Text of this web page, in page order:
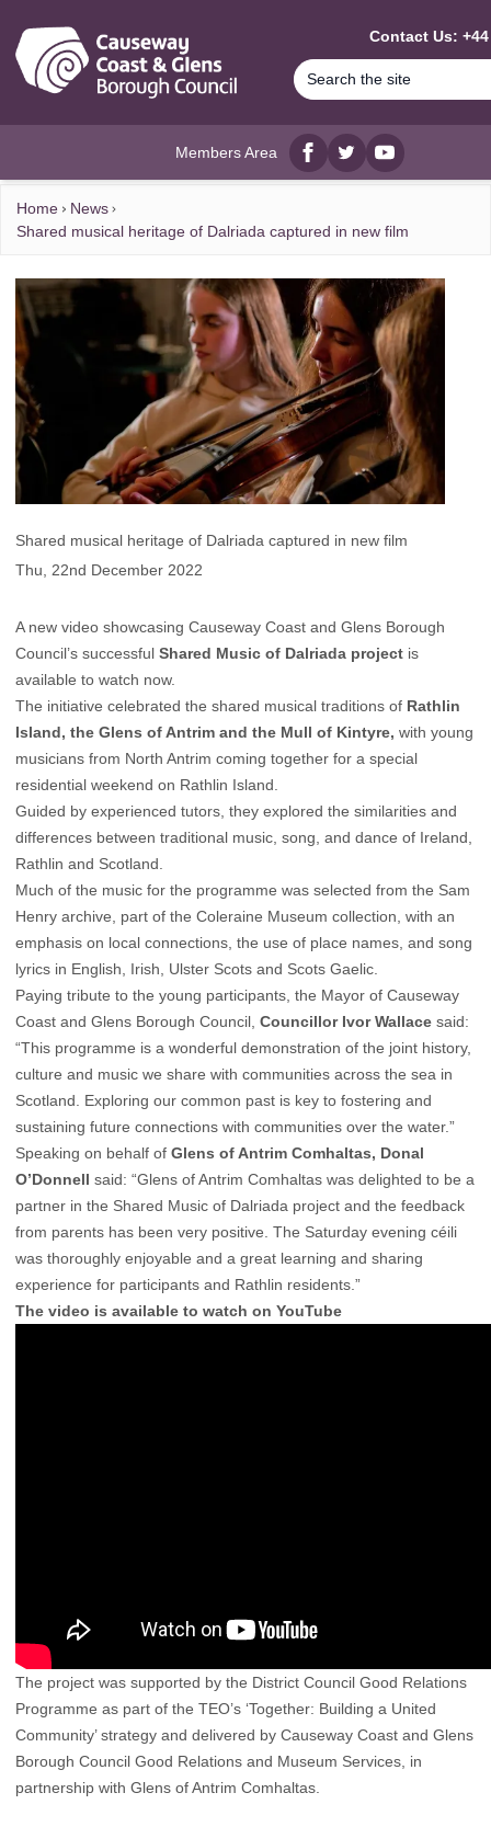
Contact Us:
Members Area
Facebook
twitterYouTube
Home
News
Shared musical heritage of Dalriada captured in new film
Shared musical heritage of Dalriada captured in new film
Thu, 22nd December 2022
A new video showcasing Causeway Coast and Glens Borough
Council’s successful Shared Music of Dalriada project is
available to watch now.
The initiative celebrated the shared musical traditions of Rathlin
Island, the Glens of Antrim and the Mull of Kintyre, with young
musicians from North Antrim coming together for a special
residential weekend on Rathlin Island.
Guided by experienced tutors, they explored the similarities and
differences between traditional music, song, and dance of Ireland,
Rathlin and Scotland.
Much of the music for the programme was selected from the Sam
Henry archive, part of the Coleraine Museum collection, with an
emphasis on local connections, the use of place names, and song
lyrics in English, Irish, Ulster Scots and Scots Gaelic.
Paying tribute to the young participants, the Mayor of Causeway
Coast and Glens Borough Council, Councillor Ivor Wallace said:
“This programme is a wonderful demonstration of the joint history,
culture and music we share with communities across the sea in
Scotland. Exploring our common past is key to fostering and
sustaining future connections with communities over the water.”
Speaking on behalf of Glens of Antrim Comhaltas, Donal
O’Donnell said: “Glens of Antrim Comhaltas was delighted to be a
partner in the Shared Music of Dalriada project and the feedback
from parents has been very positive. The Saturday evening céili
was thoroughly enjoyable and a great learning and sharing
experience for participants and Rathlin residents.”
The video is available to watch on YouTube
The project was supported by the District Council Good Relations
Programme as part of the TEO’s ‘Together: Building a United
Community’ strategy and delivered by Causeway Coast and Glens
Borough Council Good Relations and Museum Services, in
partnership with Glens of Antrim Comhaltas.